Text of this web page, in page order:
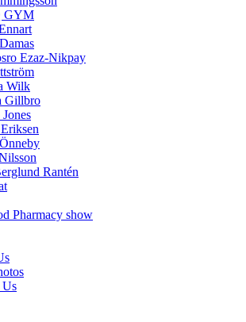
GYM
Ezaz-Nikpay
Wilk
Gillbro
Rantén
Pharmacy show
Us